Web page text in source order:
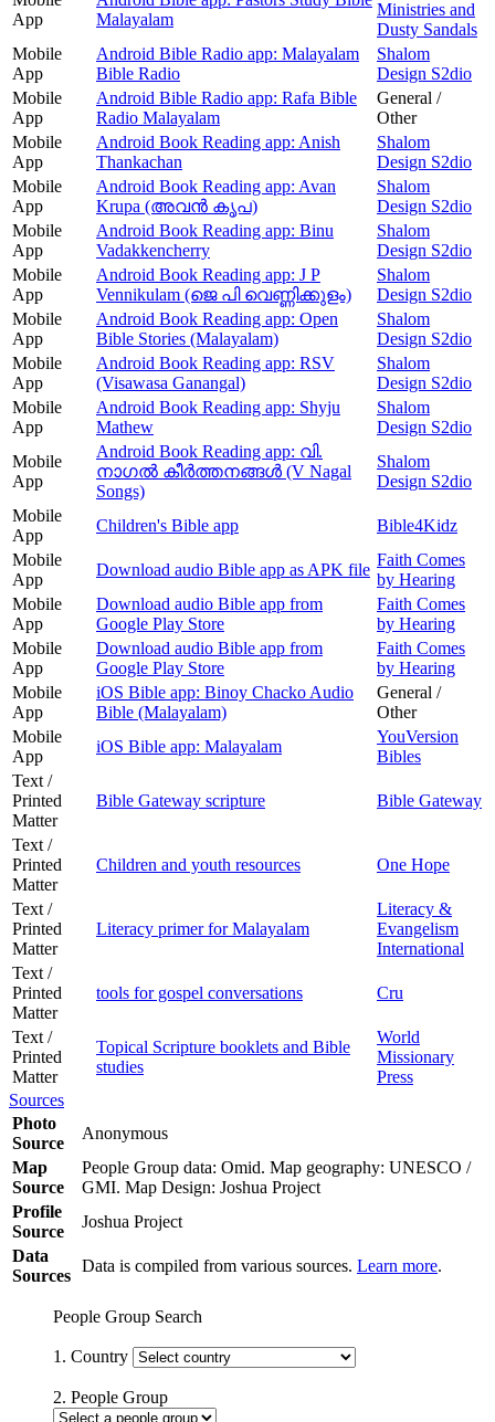
App
Malayalam
Ministries and
Dusty Sandals
Mobile
App
Android Bible Radio app: Malayalam
Bible Radio
Shalom
Design S2dio
Mobile
App
Android Bible Radio app: Rafa Bible
Radio Malayalam
General /
Other
Mobile
App
Android Book Reading app: Anish
Thankachan
Shalom
Design S2dio
Mobile
App
Android Book Reading app: Avan
Krupa (അവന്‍ കൃപ)
Shalom
Design S2dio
Mobile
App
Android Book Reading app: Binu
Vadakkencherry
Shalom
Design S2dio
Mobile
App
Android Book Reading app: J P
Vennikulam (ജെ പി വെണ്ണിക്കുളം)
Shalom
Design S2dio
Mobile
App
Android Book Reading app: Open
Bible Stories (Malayalam)
Shalom
Design S2dio
Mobile
App
Android Book Reading app: RSV
(Visawasa Ganangal)
Shalom
Design S2dio
Mobile
App
Android Book Reading app: Shyju
Mathew
Shalom
Design S2dio
Mobile
App
Android Book Reading app: വി.
നാഗൽ കീർത്തനങ്ങൾ (V Nagal
Songs)
Shalom
Design S2dio
Mobile
App
Children's Bible app
Bible4Kidz
Mobile
App
Download audio Bible app as APK file
Faith Comes
by Hearing
Mobile
App
Download audio Bible app from
Google Play Store
Faith Comes
by Hearing
Mobile
App
Download audio Bible app from
Google Play Store
Faith Comes
by Hearing
Mobile
App
iOS Bible app: Binoy Chacko Audio
Bible (Malayalam)
General /
Other
Mobile
App
iOS Bible app: Malayalam
YouVersion
Bibles
Text /
Printed
Matter
Bible Gateway scripture Bible Gateway
Text /
Printed
Matter
Children and youth resources One Hope
Text /
Printed
Matter
Literacy primer for Malayalam
Literacy &
Evangelism
International
Text /
Printed
Matter
tools for gospel conversations Cru
Text /
Printed
Matter
Topical Scripture booklets and Bible
studies
World
Missionary
Press
Sources
Photo
Source
Anonymous
Map
Source
People Group data: Omid. Map geography: UNESCO /
GMI. Map Design: Joshua Project
Profile
Source
Joshua Project
Data
Sources
Data is compiled from various sources. Learn more.
People Group Search
1. Country
2. People Group